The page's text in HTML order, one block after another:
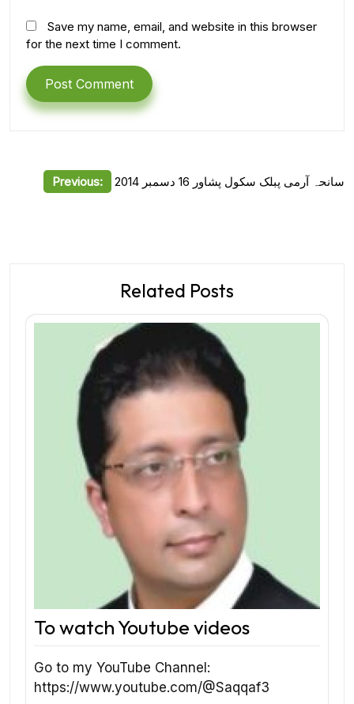
Save my name, email, and website in this browser
for the next time I comment.
Post Previous: سانحہ آرمی پبلک سکول پشاور 16 دسمبر 2014
Related Posts
To watch Youtube videos
Go to my YouTube Channel:
https://www.youtube.com/@Saqqaf3